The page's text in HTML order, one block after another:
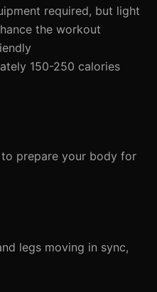
required, but light
the workout
150-250 calories
prepare your body for
legs moving in sync,